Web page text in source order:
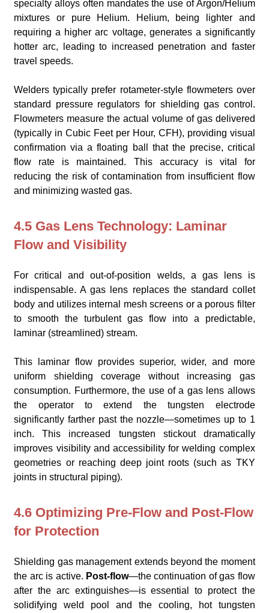
specialty alloys often mandates the use of Argon/Helium
mixtures or pure Helium. Helium, being lighter and
requiring a higher arc voltage, generates a significantly
hotter arc, leading to increased penetration and faster
travel speeds.
Welders typically prefer rotameter-style flowmeters over
standard pressure regulators for shielding gas control.
Flowmeters measure the actual volume of gas delivered
(typically in Cubic Feet per Hour, CFH), providing visual
confirmation via a floating ball that the precise, critical
flow rate is maintained. This accuracy is vital for
reducing the risk of contamination from insufficient flow
and minimizing wasted gas.
4.5 Gas Lens Technology: Laminar
Flow and Visibility
For critical and out-of-position welds, a gas lens is
indispensable. A gas lens replaces the standard collet
body and utilizes internal mesh screens or a porous filter
to smooth the turbulent gas flow into a predictable,
laminar (streamlined) stream.
This laminar flow provides superior, wider, and more
uniform shielding coverage without increasing gas
consumption. Furthermore, the use of a gas lens allows
the operator to extend the tungsten electrode
significantly farther past the nozzle—sometimes up to 1
inch. This increased tungsten stickout dramatically
improves visibility and accessibility for welding complex
geometries or reaching deep joint roots (such as TKY
joints in structural piping).
4.6 Optimizing Pre-Flow and Post-Flow
for Protection
Shielding gas management extends beyond the moment
the arc is active. Post-flow—the continuation of gas flow
after the arc extinguishes—is essential to protect the
solidifying weld pool and the cooling, hot tungsten